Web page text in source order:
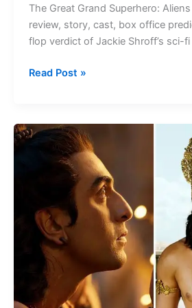
The Great Grand Superhero:
review, story, cast, box office
flop verdict of Jackie Shroff’s sci-fi
Story
Read Post »
Ranbir
Kapoor
Upcoming
Full
List,
Release
Dates
Updates